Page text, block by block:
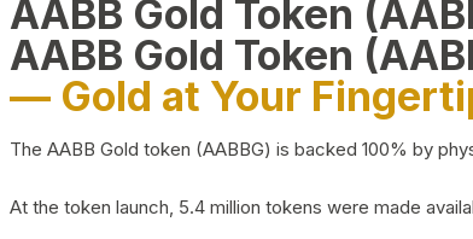
AABB Gold Token
AABB Gold Token
— Gold at Your
The AABB Gold token (AABBG) is backed 100% by
At the token launch, 5.4 million tokens were made